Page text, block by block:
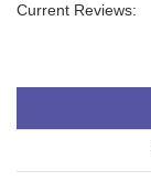
Current Reviews: